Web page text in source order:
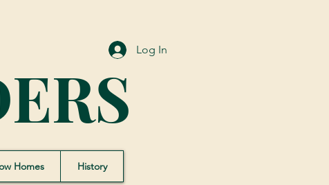
Log In
Homes History